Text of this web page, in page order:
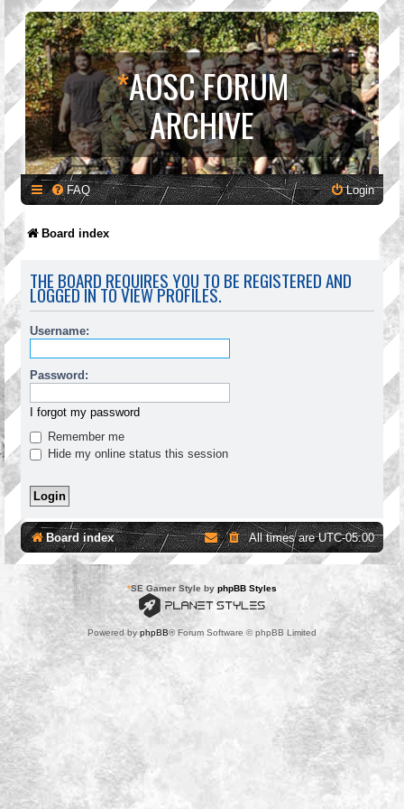
*AOSC FORUM
ARCHIVE
FAQ Login
Board index
THE BOARD REQUIRES YOU TO BE REGISTERED AND
LOGGED IN TO VIEW PROFILES.
Username:
Password:
I forgot my password
Remember me
Hide my online status this session
Board index All times areUTC-05:00
*SE Gamer Style by phpBB Styles
Powered by phpBB® Forum Software © phpBB Limited